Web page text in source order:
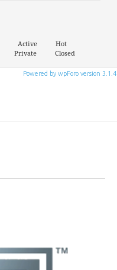
Active
Hot
Private Closed
Powered by wpForo version 3.1.4